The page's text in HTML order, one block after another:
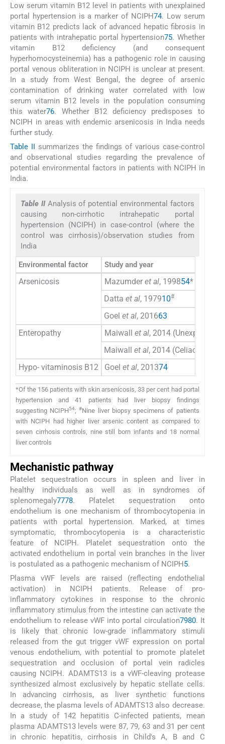
Low serum vitamin B12 level in patients with unexplained
portal hypertension is a marker of NCIPH74. Low serum
vitamin B12 predicts lack of advanced hepatic fibrosis in
patients with intrahepatic portal hypertension75. Whether
vitamin B12 deficiency (and consequent
hyperhomocysteinemia) has a pathogenic role in causing
portal venous obliteration in NCIPH is unclear at present.
In a study from West Bengal, the degree of arsenic
contamination of drinking water correlated with low
serum vitamin B12 levels in the population consuming
this water76. Whether B12 deficiency predisposes to
NCIPH in areas with endemic arsenicosis in India needs
further study.
Table II summarizes the findings of various case-control
and observational studies regarding the prevalence of
potential environmental factors in patients with NCIPH in
India.
Table II Analysis of potential environmental factors
causing non-cirrhotic intrahepatic portal
hypertension (NCIPH) in case-control (where the
control was cirrhosis)/observation studies from
India
Environmental factor Study and year
Arsenicosis Mazumder et al, 199854*
Datta et al, 197910#
Goel et al, 201663
Enteropathy
Maiwall et al, 2014 (Unexplained
Maiwall et al, 2014 (Celiac
Hypo- vitaminosis B12
Goel et al, 201374
*Of the 156 patients with skin arsenicosis, 33 per cent had portal
hypertension and 41 patients had liver biopsy findings
suggesting NCIPH54;#Nine liver biopsy specimens of patients
with NCIPH had higher liver arsenic content as compared to
seven cirrhosis controls, nine still born infants and 18 normal
liver controls
Mechanistic pathway
Platelet sequestration occurs in spleen and liver in
healthy individuals as well as in syndromes of
splenomegaly7778. Platelet sequestration onto
endothelium is one mechanism of thrombocytopenia in
patients with portal hypertension. Marked, at times
symptomatic, thrombocytopenia is a characteristic
feature of NCIPH. Platelet sequestration onto the
activated endothelium in portal vein branches in the liver
is postulated as a pathogenic mechanism of NCIPH5.
Plasma vWF levels are raised (reflecting endothelial
activation) in NCIPH patients. Release of pro-
inflammatory cytokines in response to the chronic
inflammatory stimulus from the intestine can activate the
endothelium to release vWF into portal circulation7980. It
is likely that chronic low-grade inflammatory stimuli
released from the gut trigger vWF expression on portal
venous endothelium, with potential to promote platelet
sequestration and occlusion of portal vein radicles
causing NCIPH. ADAMTS13 is a vWF-cleaving protease
synthesized almost exclusively by hepatic stellate cells.
In advancing cirrhosis, as liver synthetic functions
decrease, the plasma levels of ADAMTS13 also decrease.
In a study of 142 hepatitis C-infected patients, mean
plasma ADAMTS13 levels were 87, 79, 63 and 31 per cent
in chronic hepatitis, cirrhosis in Child's A, B and C